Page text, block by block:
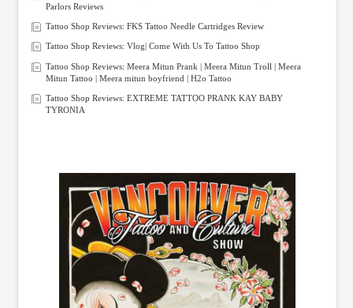
Parlors Reviews
Tattoo Shop Reviews: FKS Tattoo Needle Cartridges Review
Tattoo Shop Reviews: Vlog| Come With Us To Tattoo Shop
Tattoo Shop Reviews: Meera Mitun Prank | Meera Mitun Troll | Meera
Mitun Tattoo | Meera mitun boyfriend | H2o Tattoo
Tattoo Shop Reviews: EXTREME TATTOO PRANK KAY BABY
TYRONIA